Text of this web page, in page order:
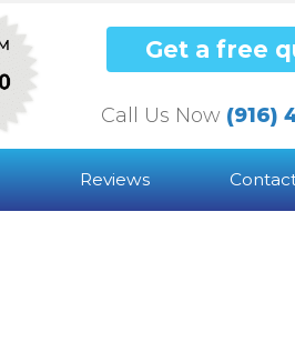
Get a free
Call Us Now (916)
Reviews